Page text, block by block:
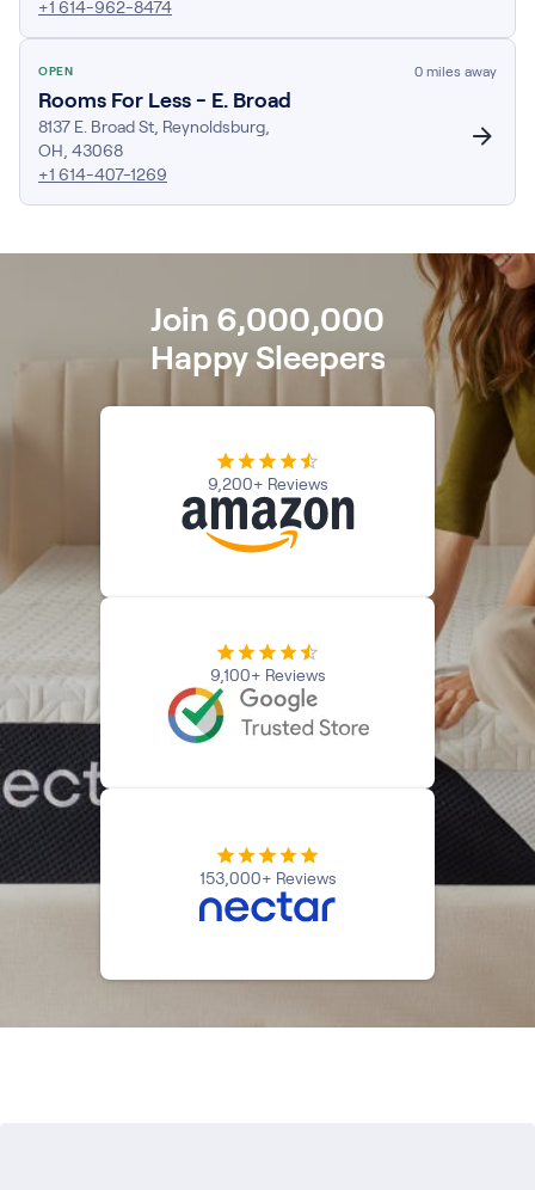
Firmer Mattress Topper
Serenity Sleep Set
Kids
Kids Mattress
Onita Kids Bedroom Set
Onita Kids Platform Bed Frame with Storage
Shop All Kids
Kids Bundles
Take Mattress Quiz
Find in Store
Why Nectar?
Our Story
Customer Reviews
365-Night Home Trial
Compare Nectar
Returns
+1 614-962-8474
OPEN 0 miles away
Rooms For Less - E. Broad
8137 E. Broad St Reynoldsburg
OH 43068
+1 614-407-1269
Join 6,000,000
Happy Sleepers
9,200+ Reviews
9,100+ Reviews
153,000+ Reviews